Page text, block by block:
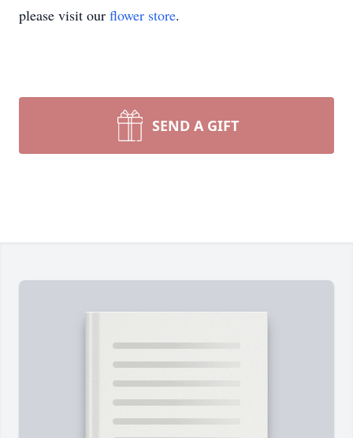
please visit our flower store.
SEND A GIFT